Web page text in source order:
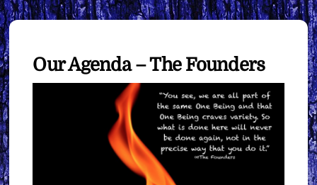
Our Agenda – The Founders